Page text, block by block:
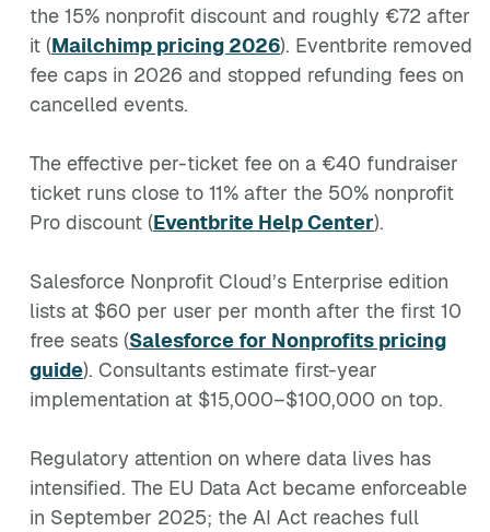
the 15% nonprofit discount and roughly €72 after
it (Mailchimp pricing 2026). Eventbrite removed
fee caps in 2026 and stopped refunding fees on
cancelled events.
The effective per-ticket fee on a €40 fundraiser
ticket runs close to 11% after the 50% nonprofit
Pro discount (Eventbrite Help Center).
Salesforce Nonprofit Cloud’s Enterprise edition
lists at $60 per user per month after the first 10
free seats (Salesforce for Nonprofits pricing
guide). Consultants estimate first-year
implementation at $15,000–$100,000 on top.
Regulatory attention on where data lives has
intensified. The EU Data Act became enforceable
in September 2025; the AI Act reaches full